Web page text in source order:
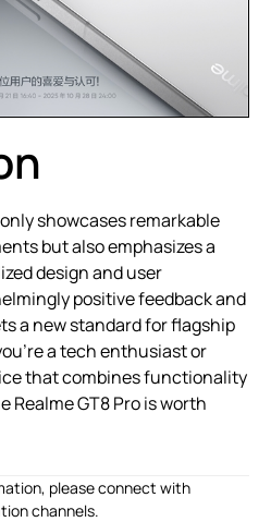
showcases remarkable
but also emphasizes a
design and user
positive feedback and
a new standard for flagship
a tech enthusiast or
that combines functionality
GT8 Pro is worth
please connect with
channels.